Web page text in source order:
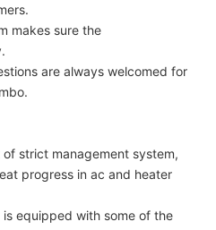
makes sure the
are always welcomed for
strict management system,
progress in ac and heater
equipped with some of the